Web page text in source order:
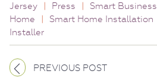
Jersey
| Press | Smart Business
Home
| Smart Home Installation
Installer
PREVIOUS POST